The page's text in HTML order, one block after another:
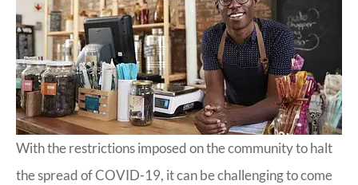
With the restrictions imposed on the community to halt
the spread of COVID-19, it can be challenging to come